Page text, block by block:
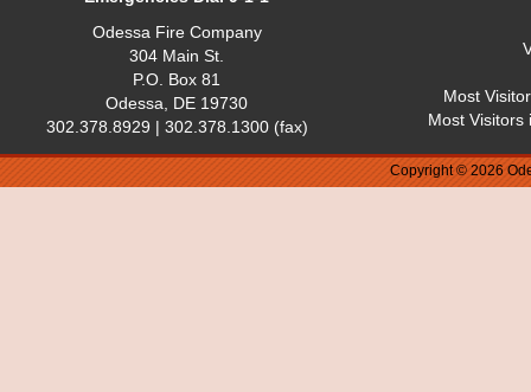
Odessa Fire Company
304 Main St.
P.O. Box 81
Odessa, DE 19730
302.378.8929 | 302.378.1300 (fax)
Most
Most Visitors
Copyright © 2026